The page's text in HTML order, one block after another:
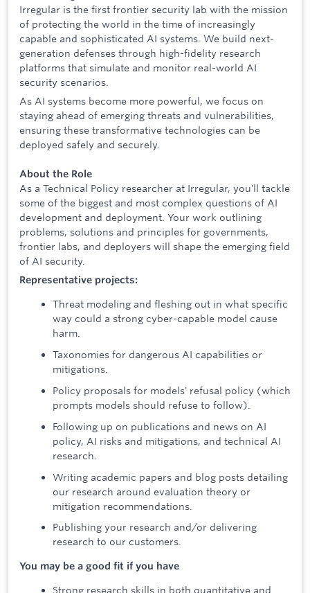
Irregular is the first frontier security lab with the mission
of protecting the world in the time of increasingly
capable and sophisticated AI systems. We build next-
generation defenses through high-fidelity research
platforms that simulate and monitor real-world AI
security scenarios.
As AI systems become more powerful, we focus on
staying ahead of emerging threats and vulnerabilities,
ensuring these transformative technologies can be
deployed safely and securely.
About the Role
As a Technical Policy researcher at Irregular, you'll tackle
some of the biggest and most complex questions of AI
development and deployment. Your work outlining
problems, solutions and principles for governments,
frontier labs, and deployers will shape the emerging field
of AI security.
Representative projects:
Threat modeling and fleshing out in what specific
way could a strong cyber-capable model cause
harm.
Taxonomies for dangerous AI capabilities or
mitigations.
Policy proposals for models' refusal policy (which
prompts models should refuse to follow).
Following up on publications and news on AI
policy, AI risks and mitigations, and technical AI
research.
Writing academic papers and blog posts detailing
our research around evaluation theory or
mitigation recommendations.
Publishing your research and/or delivering
research to our customers.
You may be a good fit if you have
Strong research skills in both quantitative and